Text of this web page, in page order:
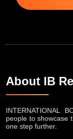
About IB
INTERNATIONAL
people to showcase
one step further.